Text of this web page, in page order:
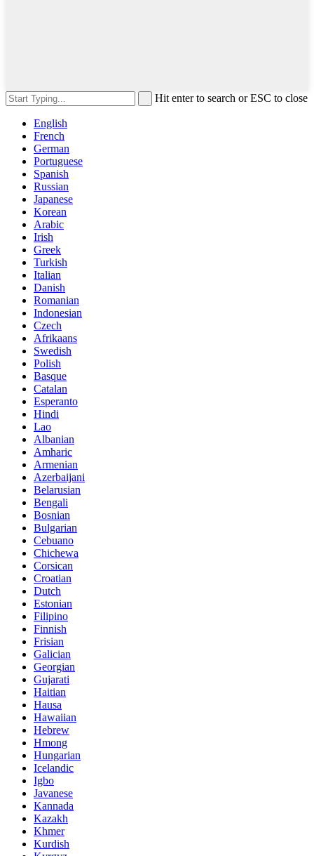
Hit enter to search or ESC to close
English
French
German
Portuguese
Spanish
Russian
Japanese
Korean
Arabic
Irish
Greek
Turkish
Italian
Danish
Romanian
Indonesian
Czech
Afrikaans
Swedish
Polish
Basque
Catalan
Esperanto
Hindi
Lao
Albanian
Amharic
Armenian
Azerbaijani
Belarusian
Bengali
Bosnian
Bulgarian
Cebuano
Chichewa
Corsican
Croatian
Dutch
Estonian
Filipino
Finnish
Frisian
Galician
Georgian
Gujarati
Haitian
Hausa
Hawaiian
Hebrew
Hmong
Hungarian
Icelandic
Igbo
Javanese
Kannada
Kazakh
Khmer
Kurdish